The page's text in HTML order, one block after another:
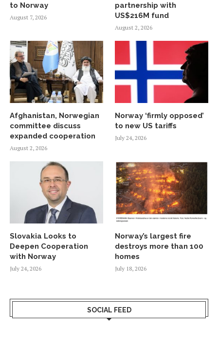
to Norway
August 7, 2026
partnership with
US$216M fund
August 2, 2026
Afghanistan, Norwegian
committee discuss
expanded cooperation
August 2, 2026
Norway ‘firmly opposed’
to new US tariffs
July 24, 2026
Slovakia Looks to
Deepen Cooperation
with Norway
July 24, 2026
Norway’s largest fire
destroys more than 100
homes
July 18, 2026
SOCIAL FEED